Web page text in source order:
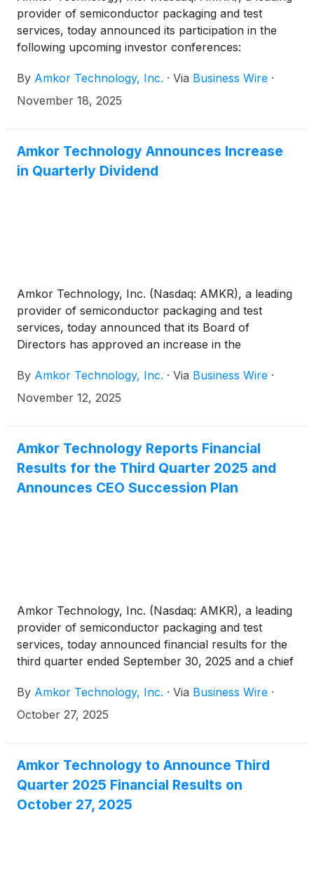
provider of semiconductor packaging and test
services, today announced its participation in the
following upcoming investor conferences:
By Amkor Technology, Inc. · Via Business Wire ·
November 18, 2025
Amkor Technology Announces Increase
in Quarterly Dividend
Amkor Technology, Inc. (Nasdaq: AMKR), a leading
provider of semiconductor packaging and test
services, today announced that its Board of
Directors has approved an increase in the
per share to $0.08352 per share on the company’s
common stock. The dividend will be payable on
By Amkor Technology, Inc. · Via Business Wire ·
November 12, 2025
Amkor Technology Reports Financial
Results for the Third Quarter 2025 and
Announces CEO Succession Plan
Amkor Technology, Inc. (Nasdaq: AMKR), a leading
provider of semiconductor packaging and test
services, today announced financial results for the
third quarter ended September 30, 2025 and a chief
By Amkor Technology, Inc. · Via Business Wire ·
October 27, 2025
Amkor Technology to Announce Third
Quarter 2025 Financial Results on
October 27, 2025